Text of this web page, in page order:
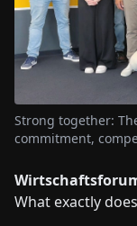
Strong together:
commitment,
What exactly